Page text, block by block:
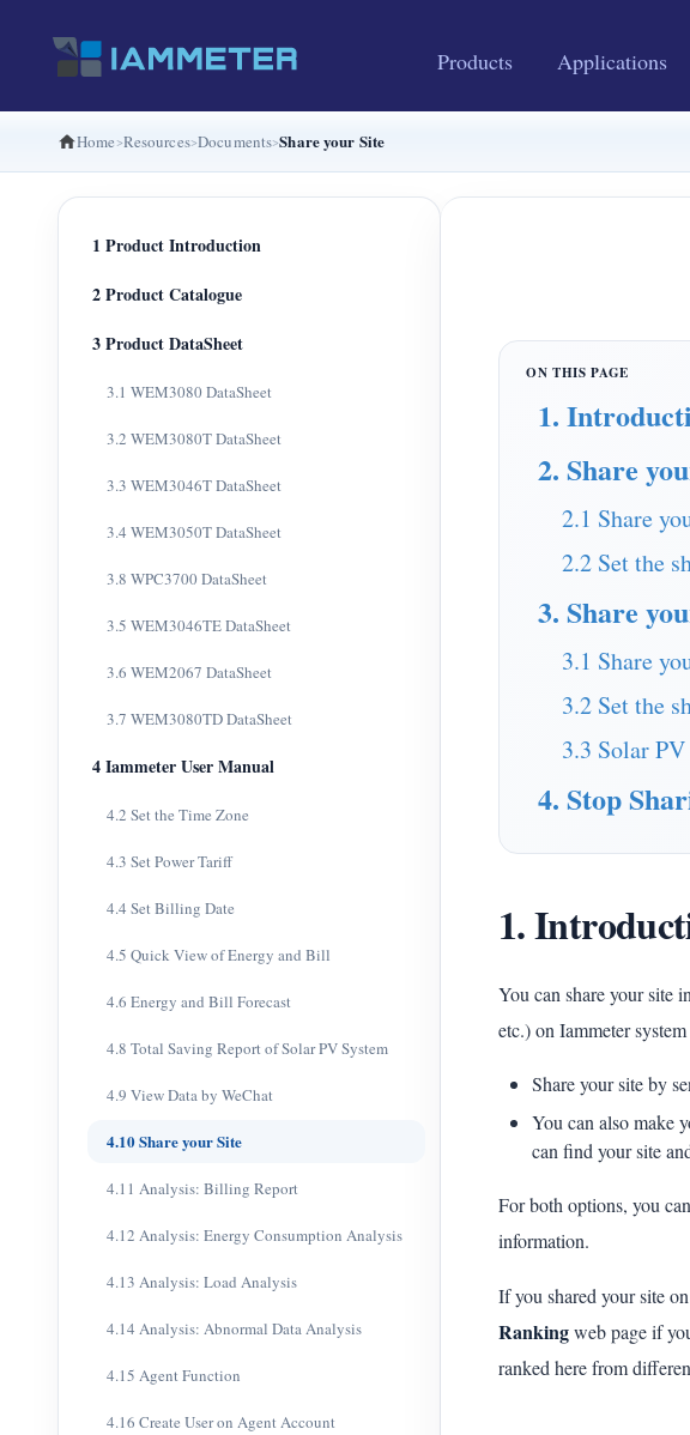
Products Applications
Home Resources Documents Share your Site
1 Product Introduction
2 Product Catalogue
3 Product DataSheet
3.1 WEM3080 DataSheet
3.2 WEM3080T DataSheet
3.3 WEM3046T DataSheet
3.4 WEM3050T DataSheet
3.8 WPC3700 DataSheet
3.5 WEM3046TE DataSheet
3.6 WEM2067 DataSheet
3.7 WEM3080TD DataSheet
4 Iammeter User Manual
4.2 Set the Time Zone
4.3 Set Power Tariff
4.4 Set Billing Date
4.5 Quick View of Energy and Bill
4.6 Energy and Bill Forecast
4.8 Total Saving Report of Solar PV System
4.9 View Data by WeChat
4.10 Share your Site
4.11 Analysis: Billing Report
4.12 Analysis: Energy Consumption Analysis
4.13 Analysis: Load Analysis
4.14 Analysis: Abnormal Data Analysis
4.15 Agent Function
4.16 Create User on Agent Account
1.
2. Share
2.1 Share
2.2 Set the
3. Share
3.1 Share
3.2 Set the
3.3 Solar
4. Stop
1.
You can share your site
etc.) on Iammeter
Share your site by
You can also make
can find your site
For both options, you
information.
If you shared your site
Rankingweb page if
ranked here from